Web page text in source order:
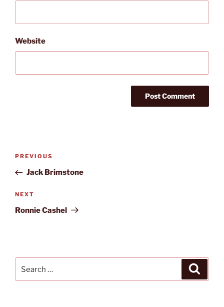
Website
Post
Previous
Post
PREVIOUS
Jack Brimstone
Next
Post
NEXT
Ronnie Cashel
for: